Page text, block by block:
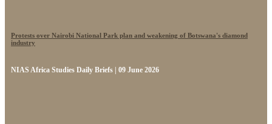
Protests over Nairobi National Park plan and weakening of Botswana's diamond
industry
NIAS Africa Studies Daily Briefs | 09 June 2026